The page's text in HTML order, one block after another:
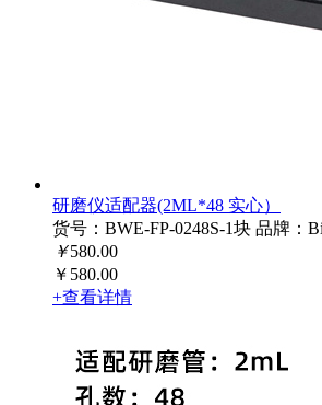
研磨仪适配器(2ML*48 实心）
货号：BWE-FP-0248S-1块 品牌：
￥580.00
￥580.00
+查看详情